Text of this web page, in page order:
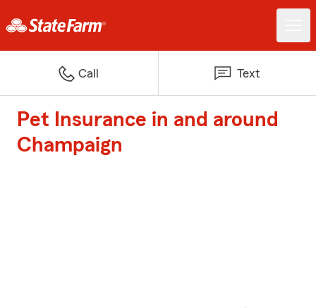
Call Text
Pet Insurance in and around
Champaign